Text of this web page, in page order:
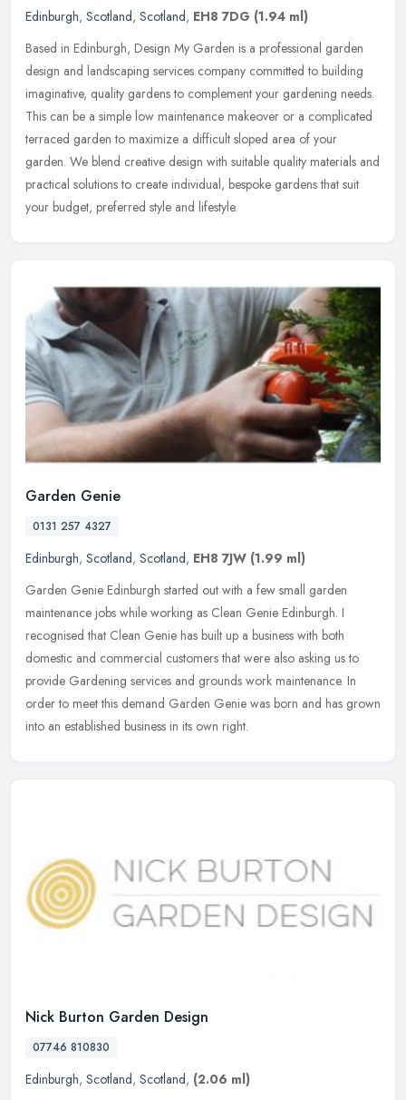
Edinburgh, Scotland, Scotland, EH8 7DG (1.94 ml)
Based in Edinburgh, Design My Garden is a professional garden
design and landscaping services company committed to building
imaginative, quality gardens to complement your gardening needs.
This can be a simple low maintenance makeover or a complicated
terraced garden to maximize a difficult sloped area of your
garden. We blend creative design with suitable quality materials and
practical solutions to create individual, bespoke gardens that suit
your budget, preferred style and lifestyle.
Garden Genie
0131 257 4327
Edinburgh, Scotland, Scotland, EH8 7JW (1.99 ml)
Garden Genie Edinburgh started out with a few small garden
maintenance jobs while working as Clean Genie Edinburgh. I
recognised that Clean Genie has built up a business with both
domestic and commercial customers that were also asking us to
provide Gardening services and grounds work maintenance. In
order to meet this demand Garden Genie was born and has grown
into an established business in its own right.
Nick Burton Garden Design
07746 810830
Edinburgh, Scotland, Scotland, (2.06 ml)